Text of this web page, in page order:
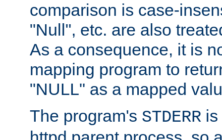
comparison is case-
"Null", etc. are also
As a consequence, it is
mapping program to
"NULL" as a mapped
The program's STDERR